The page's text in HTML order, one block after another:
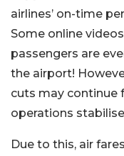
airlines’ on-time
Some online
passengers are
the airport!
cuts may continue
operations
Due to this, air